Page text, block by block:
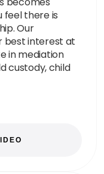
feel there is
Our
best interest at
in mediation
custody, child